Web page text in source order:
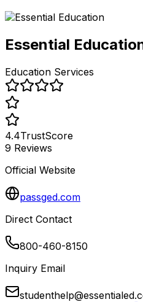
Essential
Education Services
4.4TrustScore
9 Reviews
Official Website
passged.com
Direct Contact
800-460-8150
Inquiry Email